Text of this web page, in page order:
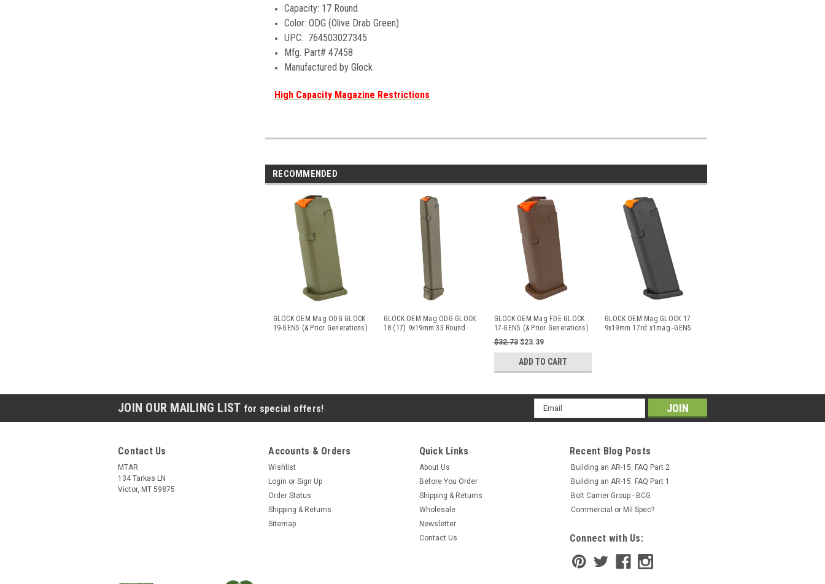
Capacity: 17 Round
Color: ODG (Olive Drab Green)
UPC: 764503027345
Mfg. Part# 47458
Manufactured by Glock
High Capacity Magazine Restrictions
RECOMMENDED
GLOCK OEM Mag ODG GLOCK
19-GEN5 (& Prior Generations)
GLOCK OEM Mag ODG GLOCK
18 (17) 9x19mm 33 Round
GLOCK OEM Mag FDE GLOCK
17-GEN5 (& Prior Generations)
9...
$32.73 $23.39
ADD TO CART
GLOCK OEM Mag GLOCK 17
9x19mm 17rd x1mag -GEN5
JOIN OUR MAILING LIST for special offers!
Email
Address
Contact Us
MTAR
134 Tarkas LN
Victor, MT 59875
Accounts & Orders
Wishlist
Login or Sign Up
Order Status
Shipping & Returns
Sitemap
Quick Links
About Us
Before You Order
Shipping & Returns
Wholesale
Newsletter
Contact Us
Recent Blog Posts
Building an AR-15: FAQ Part 2
Building an AR-15: FAQ Part 1
Bolt Carrier Group - BCG
Commercial or Mil Spec?
Connect with Us: